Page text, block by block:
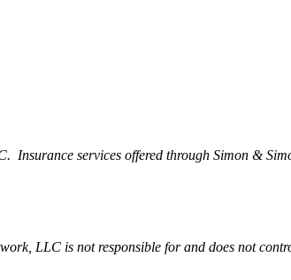
Insurance services offered through Simon &
LLC is not responsible for and does not